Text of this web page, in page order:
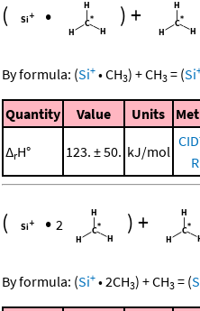
( • )+
By formula: (Si+ •CH3) +CH3 = (Si
Quantity Value Units
ΔrH° 123. ± 50. kJ/mol
( • 2 )+
By formula: (Si+ •2CH3) +CH3 = (